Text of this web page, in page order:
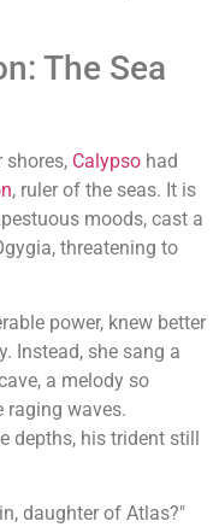
The Sea
shores, Calypso had
, ruler of the seas. It is
moods, cast a
threatening to
power, knew better
Instead, she sang a
a melody so
raging waves.
depths, his trident still
daughter of Atlas?"